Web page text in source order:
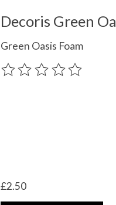
Decoris Green
Green Oasis Foam
The rating of this product
£2.50